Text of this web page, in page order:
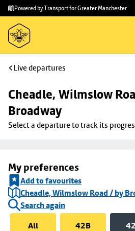
Skip to
main
content
Skip
to
footer
Powered by Transport for Greater Manchester
Live departures
Cheadle, Wilmslow
Broadway
Select a departure to track its
My preferences
Add to favourites
Cheadle, Wilmslow Road / by
Search again
All
42B